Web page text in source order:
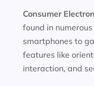
Consumer
found in
smartphones to
features like
interaction, and